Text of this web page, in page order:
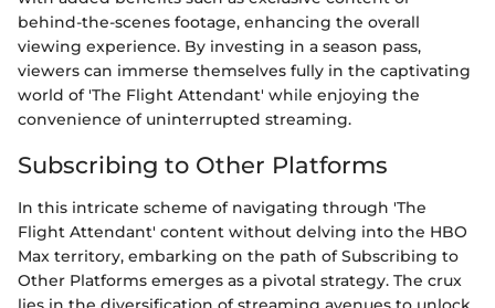
behind-the-scenes footage, enhancing the overall
viewing experience. By investing in a season pass,
viewers can immerse themselves fully in the captivating
world of 'The Flight Attendant' while enjoying the
convenience of uninterrupted streaming.
Subscribing to Other Platforms
In this intricate scheme of navigating through 'The
Flight Attendant' content without delving into the HBO
Max territory, embarking on the path of Subscribing to
Other Platforms emerges as a pivotal strategy. The crux